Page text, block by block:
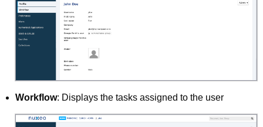
Workflow: Displays the tasks assigned to the user